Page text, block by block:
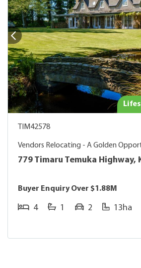
TIM42578
Vendors Relocating - A Golden
779 Timaru Temuka Highway,
Buyer Enquiry Over $1.88M
4 1 2 13ha